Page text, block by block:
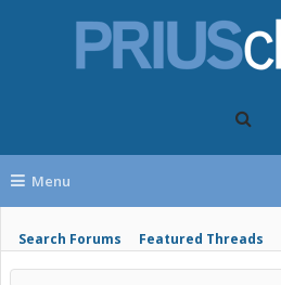
Menu
Search Forums Featured Threads